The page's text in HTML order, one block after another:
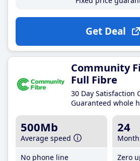
Get Deal
Community
Full Fibre
30 Day Satisfaction
Guaranteed whole
500Mb
Average speed
No phone line
24
Zero